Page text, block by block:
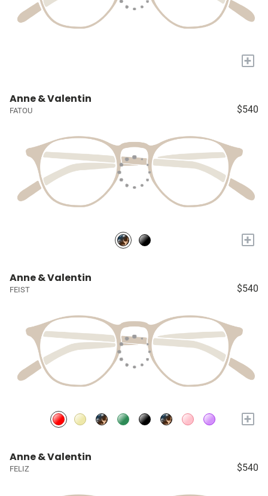
+
Anne & Valentin
FATOU $540
+
Anne & Valentin
FEIST $540
+
Anne & Valentin
FELIZ $540